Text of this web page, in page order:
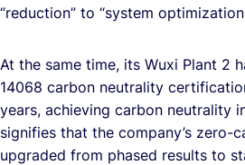
“reduction” to “system
At the same time, its Wuxi Plant 2
14068 carbon neutrality
years, achieving carbon neutrality
signifies that the company’s zero-
upgraded from phased results to